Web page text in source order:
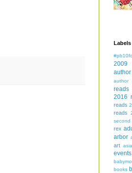
Labels
2009
author
reads
2016
reads
reads
second
rex
arbor
art
events
books